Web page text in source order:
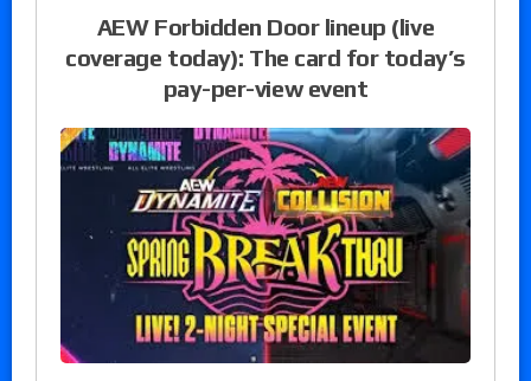
AEW Forbidden Door lineup (live
coverage today): The card for today’s
pay-per-view event